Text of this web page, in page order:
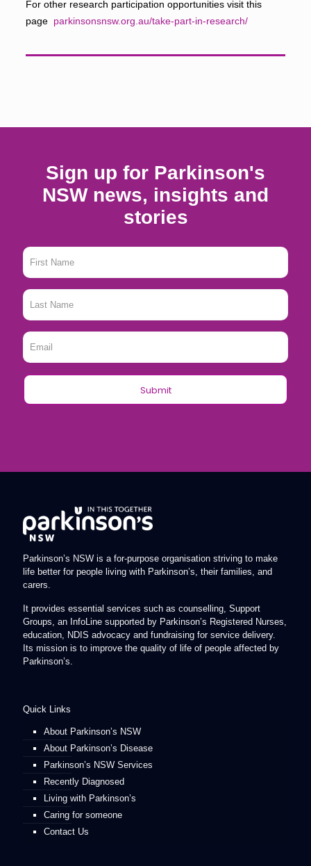
For other research participation opportunities visit this
page parkinsonsnsw.org.au/take-part-in-research/
Sign up for Parkinson's
NSW news, insights and
stories
First
Name
*
Last
Name
*
Email
Parkinson’s NSW is a for-purpose organisation striving to make
life better for people living with Parkinson’s, their families, and
carers.
It provides essential services such as counselling, Support
Groups, an InfoLine supported by Parkinson’s Registered Nurses,
education, NDIS advocacy and fundraising for service delivery.
Its mission is to improve the quality of life of people affected by
Parkinson’s.
Quick Links
About Parkinson’s NSW
About Parkinson’s Disease
Parkinson’s NSW Services
Recently Diagnosed
Living with Parkinson’s
Caring for someone
Contact Us